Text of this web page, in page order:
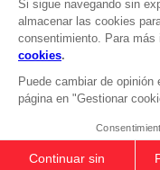
© 2010 - 2026
Terms of sales Global-e
Privacy policy Global-e
Legal documentation
Legal information
Reservation of text/
Illicit content report
Management of cookies
Video Policy